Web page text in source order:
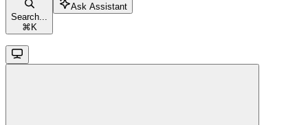
Search...
⌘ K
Ask Assistant